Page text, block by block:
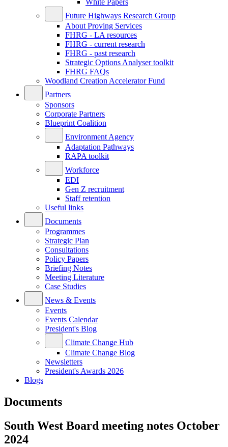
White Papers
Future Highways Research Group
About Proving Services
FHRG - LA resources
FHRG - current research
FHRG - past research
Strategic Options Analyser toolkit
FHRG FAQs
Woodland Creation Accelerator Fund
Partners
Sponsors
Corporate Partners
Blueprint Coalition
Environment Agency
Adaptation Pathways
RAPA toolkit
Workforce
EDI
Gen Z recruitment
Staff retention
Useful links
Documents
Programmes
Strategic Plan
Consultations
Policy Papers
Briefing Notes
Meeting Literature
Case Studies
News & Events
Events
Events Calendar
President's Blog
Climate Change Hub
Climate Change Blog
Newsletters
President's Awards 2026
Blogs
Documents
South West Board meeting notes October
2024